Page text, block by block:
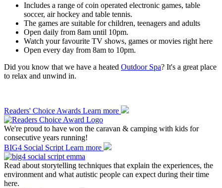
Includes a range of coin operated electronic games, table
soccer, air hockey and table tennis.
The games are suitable for children, teenagers and adults
Open daily from 8am until 10pm.
Watch your favourite TV shows, games or movies right here
Open every day from 8am to 10pm.
Did you know that we have a heated Outdoor Spa? It's a great place
to relax and unwind in.
Readers' Choice Awards Learn more
We're proud to have won the caravan & camping with kids for
consecutive years running!
BIG4 Social Script Learn more
Read about storytelling techniques that explain the experiences, the
environment and what autistic people can expect during their time
here.